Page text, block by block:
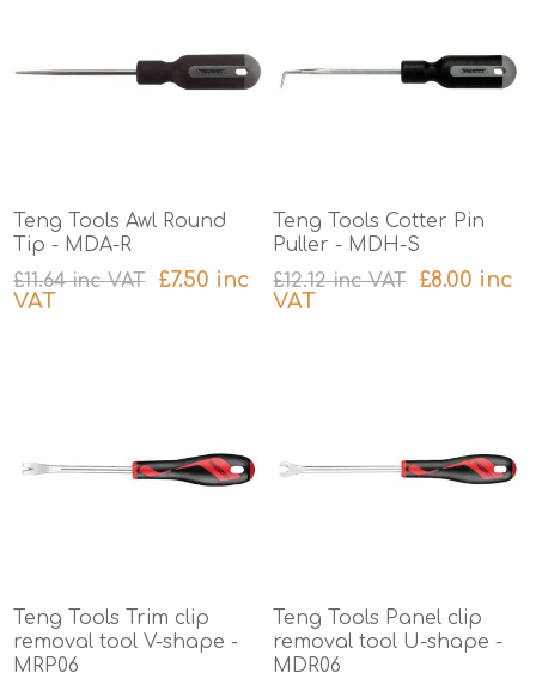
Teng Tools Awl Round
Tip - MDA-R
£11.64 inc VAT
£7.50 inc
VAT
Teng Tools Cotter Pin
Puller - MDH-S
£12.12 inc VAT
£8.00 inc
VAT
Teng Tools Trim clip
removal tool V-shape -
MRP06
Teng Tools Panel clip
removal tool U-shape -
MDR06